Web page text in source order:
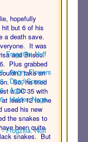
hopefully
but 6 of his
a death save.
It was
and Brisco.
Plus grabbed
take an
So, he tried
a DC 35 with
least 12 to the
used his new
the snakes to
been quite
snakes. But
Frogzilla. Nuff
- Angry Flowers
- Dead Space
- Again.
- Hidden Naga
Frogzilla. Nuff